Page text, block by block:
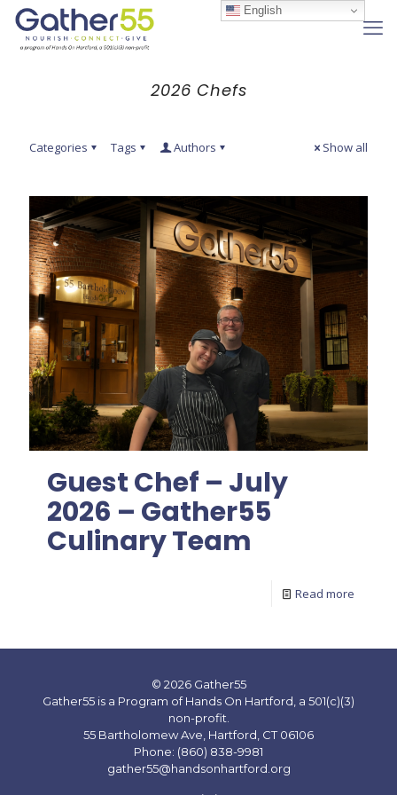
2026 Chefs
Categories Tags Authors Show all
Guest Chef – July
2026 – Gather55
Culinary Team
Read more
© 2026 Gather55
Gather55 is a Program of Hands On Hartford, a 501(c)(3)
non-profit.
55 Bartholomew Ave, Hartford, CT 06106
Phone: (860) 838-9981
gather55@handsonhartford.org
English